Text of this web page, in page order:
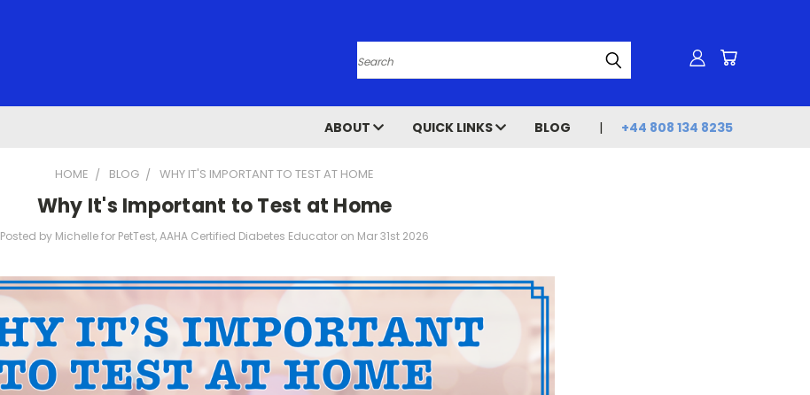
Search
ABOUT QUICK LINKS BLOG +44 808 134 8235
HOME BLOG WHY IT'S IMPORTANT TO TEST AT HOME
Why It's Important to Test at Home
Posted by Michelle for PetTest, AAHA Certified Diabetes Educator on Mar 31st 2026